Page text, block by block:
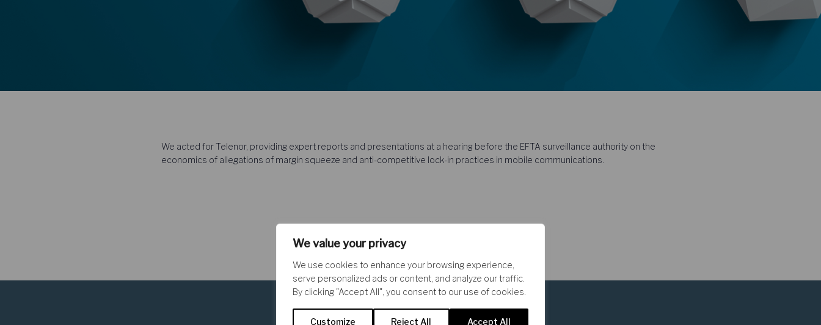
We value your privacy
We use cookies to enhance your browsing experience,
serve personalized ads or content, and analyze our traffic.
By clicking "Accept All", you consent to our use of cookies.
Customize Reject All Accept All
We acted for Telenor, providing expert reports and presentations at a hearing before the EFTA surveillance authority on the
economics of allegations of margin squeeze and anti-competitive lock-in practices in mobile communications.